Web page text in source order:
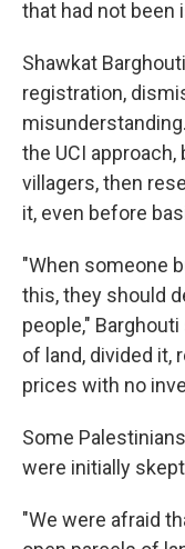
that had not been
Shawkat
registration,
the UCI
villagers, then
it, even before
"When someone
this, they should
people," Barghouti
of land, divided it,
prices with no
Some
were initially
"We were afraid